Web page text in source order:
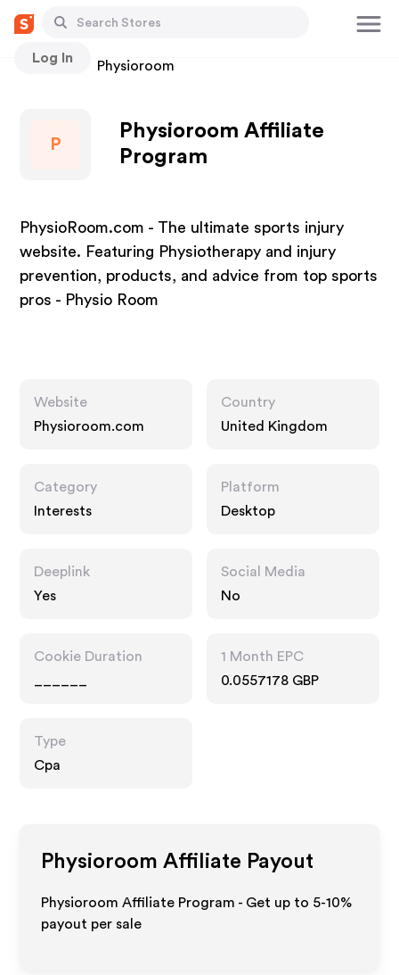
Log In
Stores Physioroom
P
Physioroom Affiliate
Program
PhysioRoom.com - The ultimate sports injury
website. Featuring Physiotherapy and injury
prevention, products, and advice from top sports
pros - Physio Room
Website
Physioroom.com
Country
United Kingdom
Category
Interests
Platform
Desktop
Deeplink
Yes
Social Media
No
Cookie Duration
1 Month EPC
0.0557178 GBP
Type
Cpa
Physioroom Affiliate Payout
Physioroom Affiliate Program - Get up to 5-10%
payout per sale